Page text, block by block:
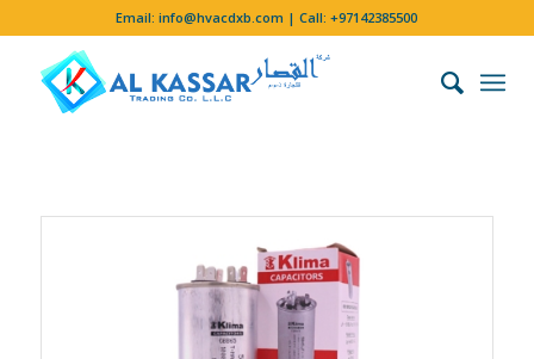
Email:info@hvacdxb.com | Call:+97142385500